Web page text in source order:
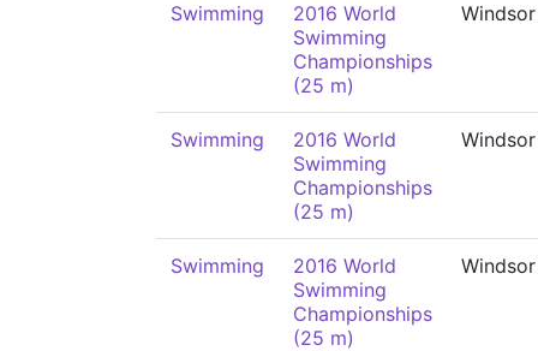
Swimming
2016 World
Swimming
Championships
(25 m)
Windsor
Swimming
2016 World
Swimming
Championships
(25 m)
Windsor
Swimming
2016 World
Swimming
Championships
(25 m)
Windsor